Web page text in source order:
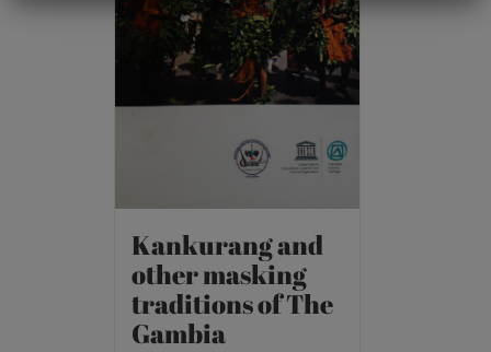
Kankurang and
other masking
traditions of The
Gambia